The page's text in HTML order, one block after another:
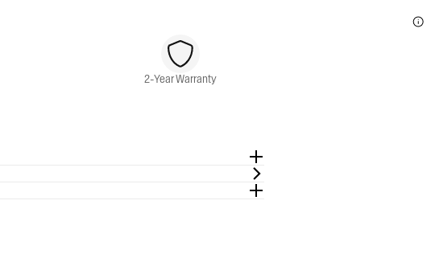
2-Year Warranty